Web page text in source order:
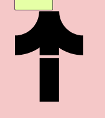
Thank you for
inbox for